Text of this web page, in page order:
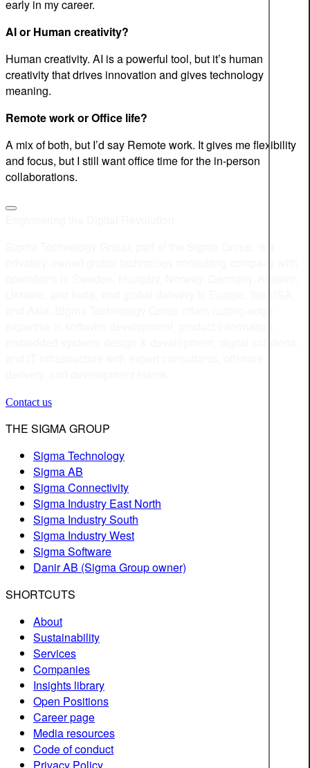
early in my career.
AI or Human creativity?
Human creativity. AI is a powerful tool, but it’s human
creativity that drives innovation and gives technology
meaning.
Remote work or Office life?
A mix of both, but I’d say Remote work. It gives me flexibility
and focus, but I still want office time for the in-person
collaborations.
Contact us
THE SIGMA GROUP
Sigma Technology
Sigma AB
Sigma Connectivity
Sigma Industry East North
Sigma Industry South
Sigma Industry West
Sigma Software
Danir AB (Sigma Group owner)
SHORTCUTS
About
Sustainability
Services
Companies
Insights library
Open Positions
Career page
Media resources
Code of conduct